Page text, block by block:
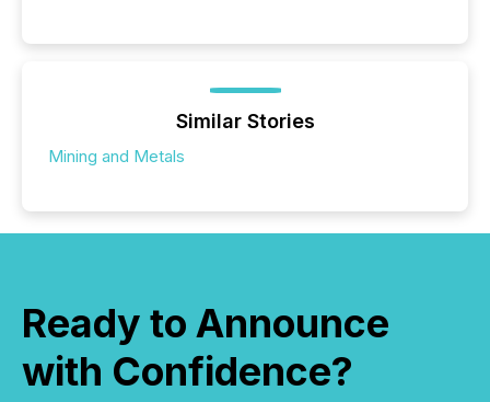
Similar Stories
Mining and Metals
Ready to Announce
with Confidence?